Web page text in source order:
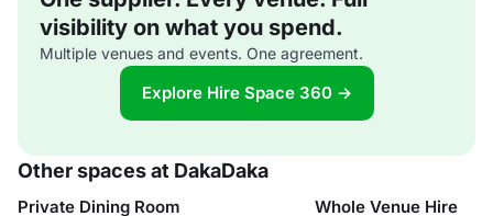
visibility on what you spend.
Multiple venues and events. One agreement.
Explore Hire Space 360 →
Other spaces at DakaDaka
Private Dining Room Whole Venue Hire